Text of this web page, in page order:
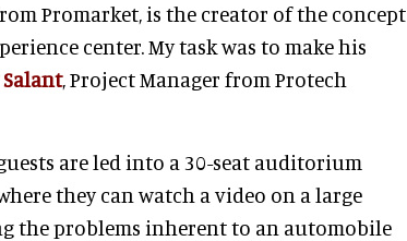
Promarket, is the creator of the concept
center. My task was to make his
, Project Manager from Protech
are led into a 30-seat auditorium
they can watch a video on a large
the problems inherent to an automobile